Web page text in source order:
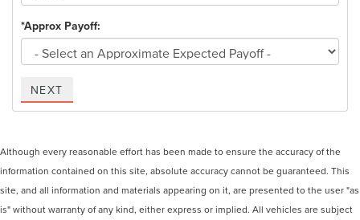
*Approx Payoff:
NEXT
Although every reasonable effort has been made to ensure the accuracy of the
information contained on this site, absolute accuracy cannot be guaranteed. This
site, and all information and materials appearing on it, are presented to the user "as
is" without warranty of any kind, either express or implied. All vehicles are subject